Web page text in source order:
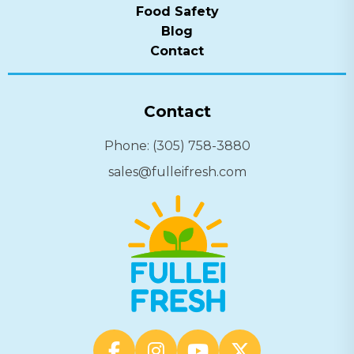
Food Safety
Blog
Contact
Contact
Phone: (305) 758-3880
sales@fulleifresh.com